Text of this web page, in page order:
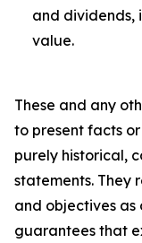
and dividends,
value.
These and any
to present facts
purely historical,
statements. They
and objectives as
guarantees that